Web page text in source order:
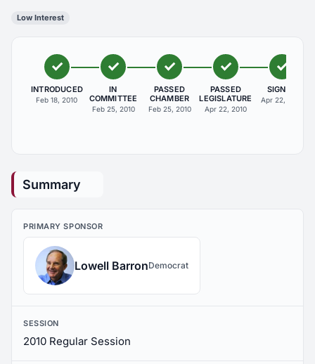
Low Interest
INTRODUCED
Feb 18, 2010
IN
COMMITTEE
Feb 25, 2010
PASSED
CHAMBER
Feb 25, 2010
PASSED
LEGISLATURE
Apr 22, 2010
SIGNED
Apr 22, 2010
Summary
PRIMARY SPONSOR
Lowell BarronDemocrat
SESSION
2010 Regular Session